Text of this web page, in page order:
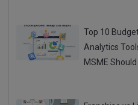
Top 10
Analytics
MSME Should